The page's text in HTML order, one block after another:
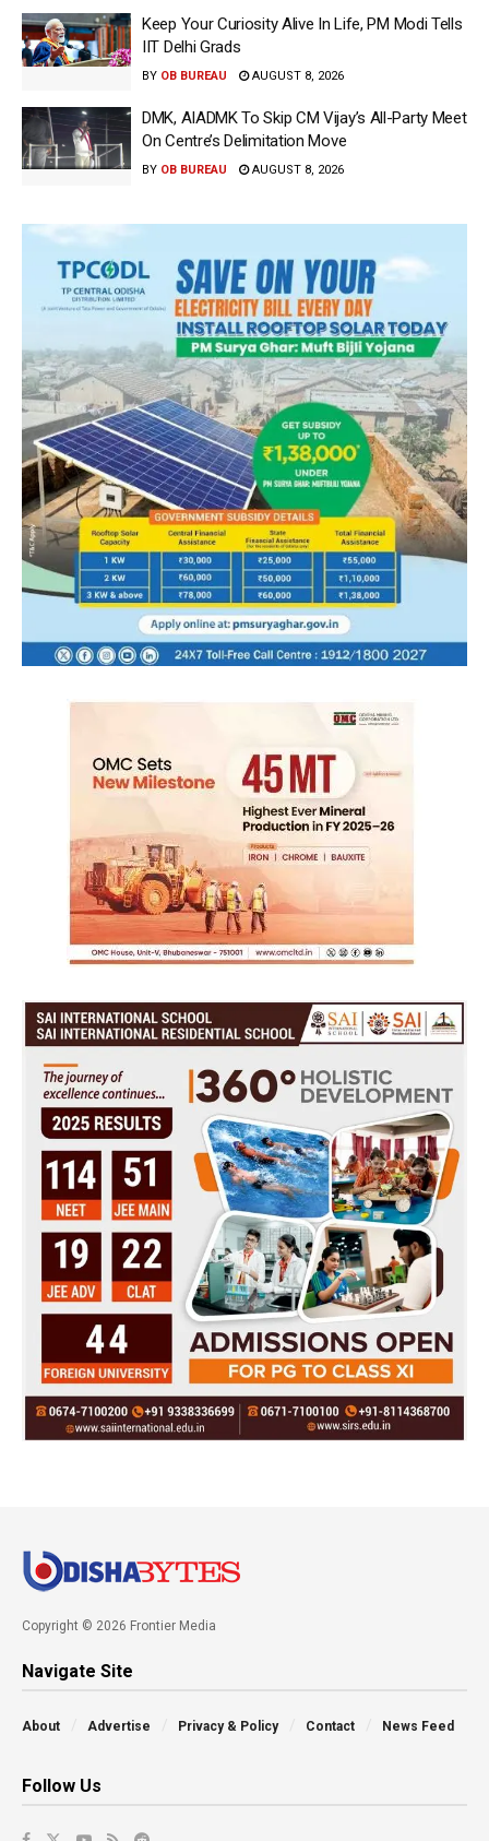
Keep Your Curiosity Alive In Life, PM Modi Tells
IIT Delhi Grads
BY OB BUREAU AUGUST 8, 2026
DMK, AIADMK To Skip CM Vijay’s All-Party Meet
On Centre’s Delimitation Move
BY OB BUREAU AUGUST 8, 2026
Copyright © 2026 Frontier Media
Navigate Site
About Advertise Privacy & Policy Contact News Feed
Follow Us